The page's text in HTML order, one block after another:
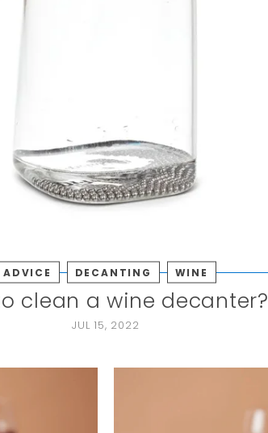
ADVICE DECANTING WINE
clean a wine decanter?
JUL 15, 2022